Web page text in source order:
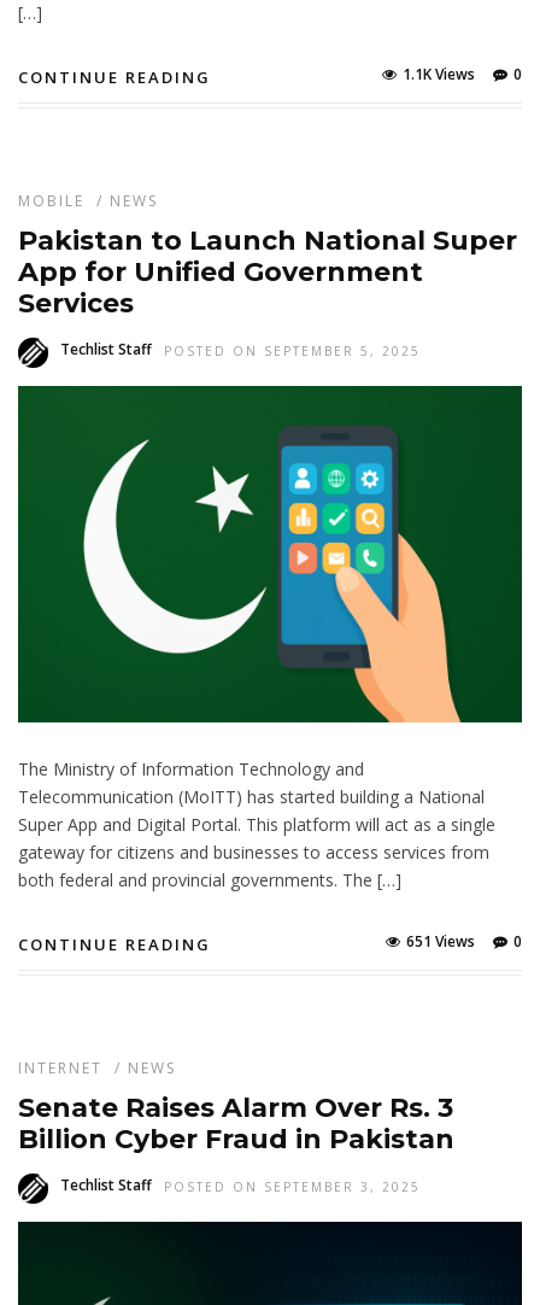
[…]
CONTINUE READING 0
1.1K Views
MOBILE / NEWS
Pakistan to Launch National Super
App for Unified Government
Services
Techlist Staff POSTED ON SEPTEMBER 5, 2025
The Ministry of Information Technology and
Telecommunication (MoITT) has started building a National
Super App and Digital Portal. This platform will act as a single
gateway for citizens and businesses to access services from
both federal and provincial governments. The […]
CONTINUE READING 0
651 Views
INTERNET / NEWS
Senate Raises Alarm Over Rs. 3
Billion Cyber Fraud in Pakistan
Techlist Staff POSTED ON SEPTEMBER 3, 2025